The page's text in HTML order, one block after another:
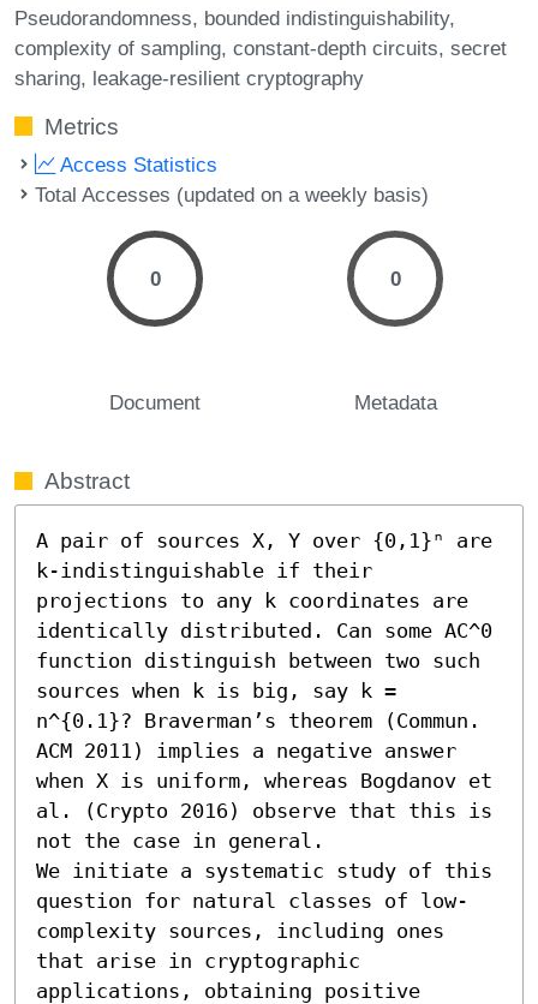
Pseudorandomness bounded indistinguishability
complexity of sampling constant-depth circuits secret
sharing leakage-resilient cryptography
Metrics
Access Statistics
Total Accesses (updated on a weekly basis)
0
Document
0
Metadata
Abstract
A pair of sources X, Y over {0,1}ⁿ are
k-indistinguishable if their
projections to any k coordinates are
identically distributed. Can some AC^0
function distinguish between two such
sources when k is big, say k =
n^{0.1}? Braverman’s theorem (Commun.
ACM 2011) implies a negative answer
when X is uniform, whereas Bogdanov et
al. (Crypto 2016) observe that this is
not the case in general.
We initiate a systematic study of this
question for natural classes of low-
complexity sources, including ones
that arise in cryptographic
applications, obtaining positive